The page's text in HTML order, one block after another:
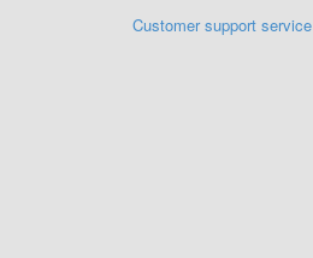
Customer support service